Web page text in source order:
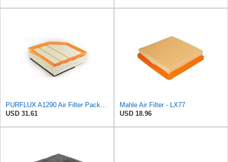
PURFLUX A1290 Air Filter Pack of 1
USD 31.61
Mahle Air Filter - LX77
USD 18.96